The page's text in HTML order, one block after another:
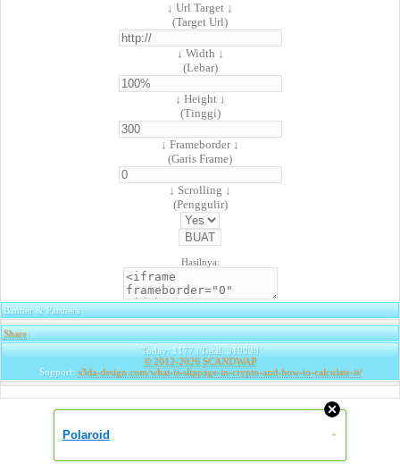
↓ Url Target ↓
(Target Url)
↓ Width ↓
(Lebar)
↓ Height ↓
(Tinggi)
↓ Frameborder ↓
(Garis Frame)
↓ Scrolling ↓
(Penggulir)
Hasilnya:
Banner & Partners
Share|
Today: 1177 | Total: 319038
© 2012-2026 SCANDWAP
Support: s3da-design.com/what-is-slippage-in-crypto-and-how-to-calculate-it/
Polaroid »